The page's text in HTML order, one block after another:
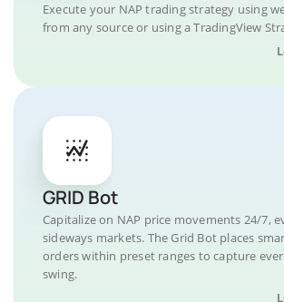
Execute your NAP trading strategy using
from any source or using a TradingView
GRID Bot
Capitalize on NAP price movements 24/7,
sideways markets. The Grid Bot places
orders within preset ranges to capture
swing.